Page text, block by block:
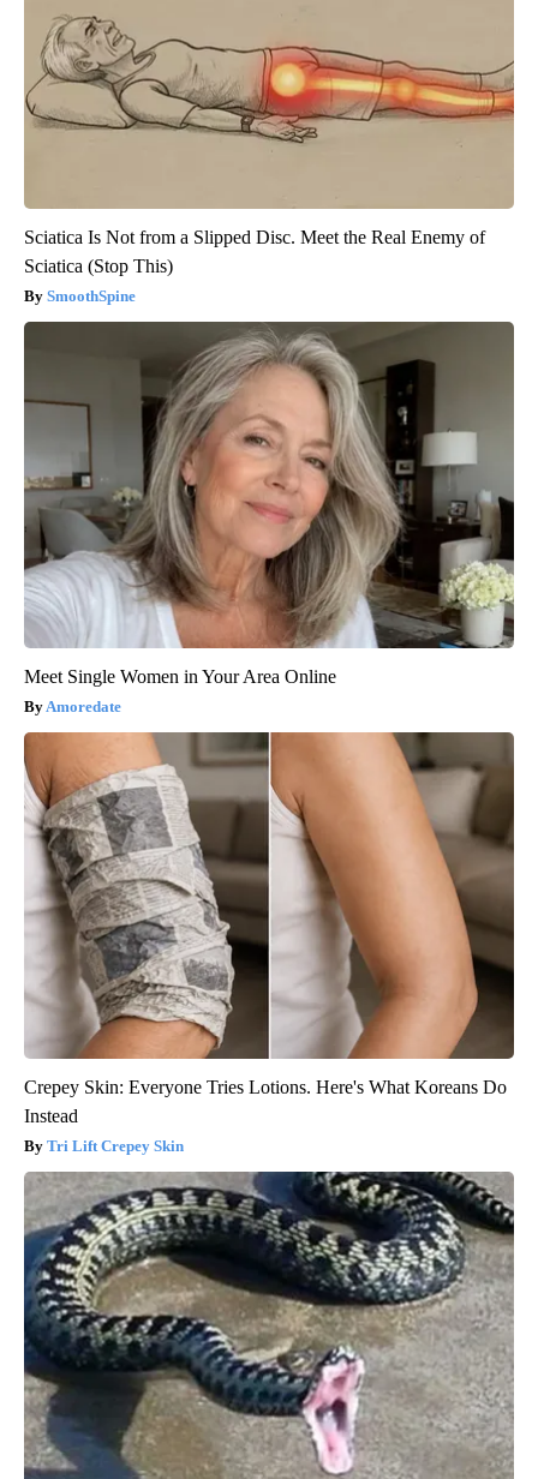
Sciatica Is Not from a Slipped Disc. Meet the Real Enemy of
Sciatica (Stop This)
SmoothSpine
Meet Single Women in Your Area Online
Amoredate
Crepey Skin: Everyone Tries Lotions. Here's What Koreans Do
Instead
Tri Lift Crepey Skin